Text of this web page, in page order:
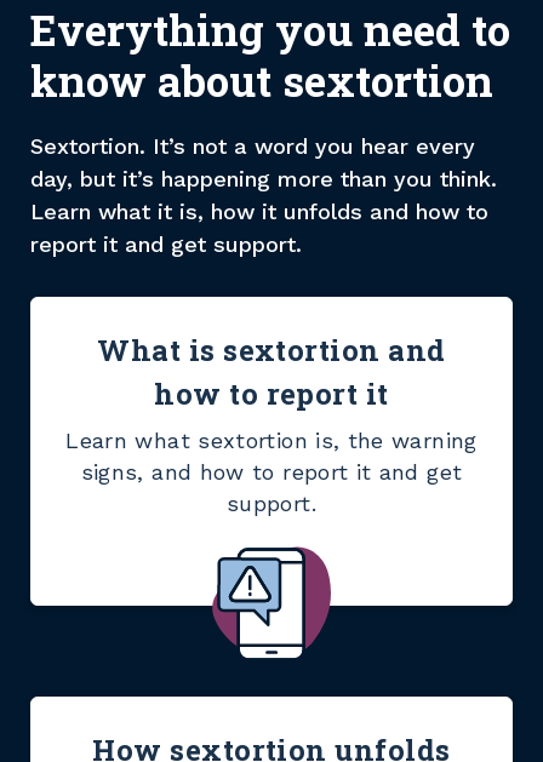
Everything you need to
know about sextortion
Sextortion. It’s not a word you hear every
day, but it’s happening more than you think.
Learn what it is, how it unfolds and how to
report it and get support.
What is sextortion and
how to report it
Learn what sextortion is, the warning
signs, and how to report it and get
support.
How sextortion unfolds